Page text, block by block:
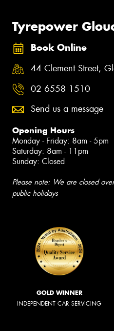
Tyrepower
Book Online
44 Clement Street,
02 6558 1510
Send us a message
Opening Hours
Monday - Friday: 8am - 5pm
Saturday: 8am - 11pm
Sunday: Closed
Please note: We are closed
public holidays
GOLD WINNER
INDEPENDENT CAR SERVICING